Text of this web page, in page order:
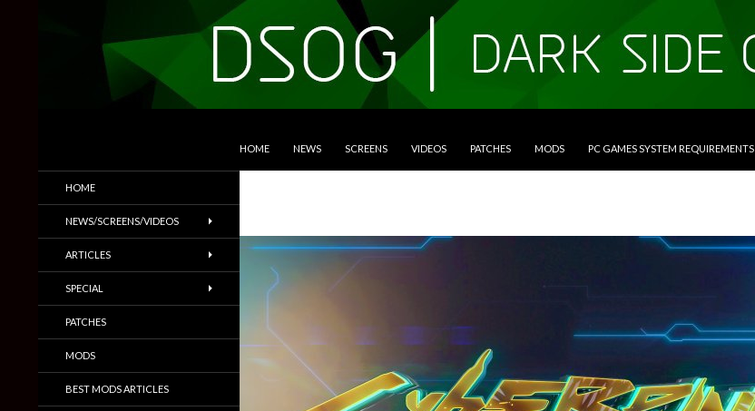
HOME NEWS SCREENS VIDEOS PATCHES MODS PC GAMES SYSTEM REQUIREMENTS
Trailers & More
HOME
NEWS/SCREENS/VIDEOS
ARTICLES
SPECIAL
PATCHES
MODS
BEST MODS ARTICLES